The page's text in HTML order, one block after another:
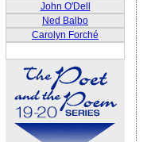
John O'Dell
Ned Balbo
Carolyn Forché